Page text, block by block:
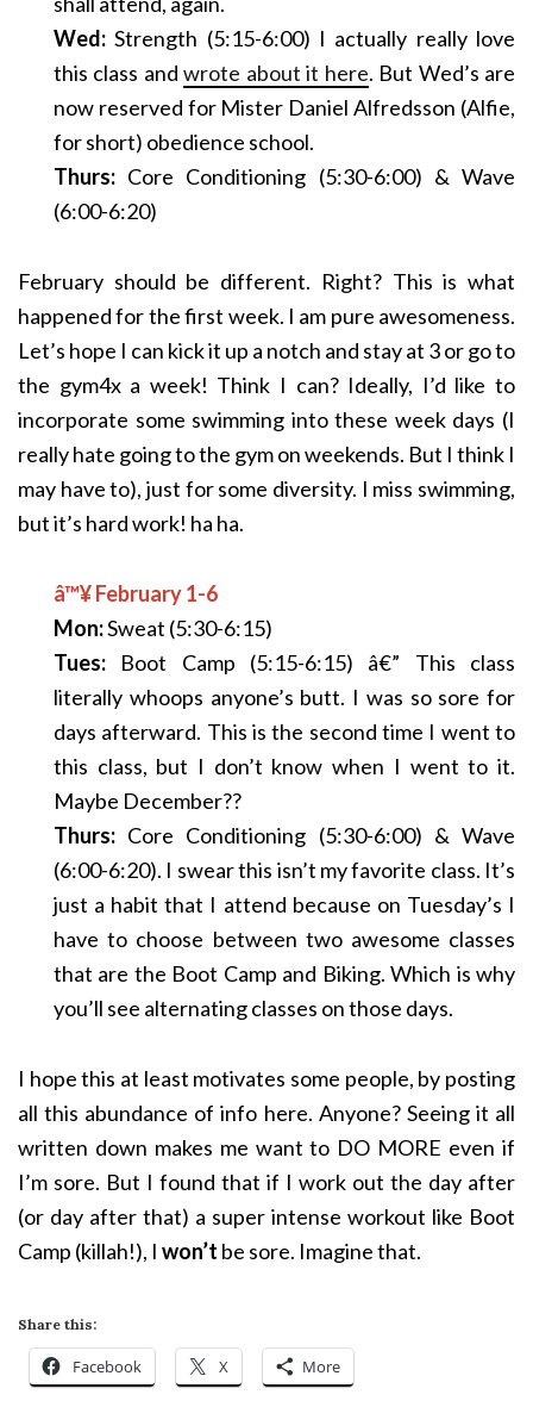
Wed: Strength (5:15-6:00) I actually really love
this class andwrote about it here. But Wed’s are
now reserved for Mister Daniel Alfredsson (Alfie,
for short) obedience school.
Thurs: Core Conditioning (5:30-6:00) & Wave
(6:00-6:20)
February should be different. Right? This is what
happened for the first week. I am pure awesomeness.
Let’s hope I can kick it up a notch and stay at 3 or go to
the gym4x a week! Think I can? Ideally, I’d like to
incorporate some swimming into these week days (I
really hate going to the gym on weekends. But I think I
may have to), just for some diversity. I miss swimming,
but it’s hard work! ha ha.
â™¥ February 1-6
Mon:Sweat (5:30-6:15)
Tues: Boot Camp (5:15-6:15) â€” This class
literally whoops anyone’s butt. I was so sore for
days afterward. This is the second time I went to
this class, but I don’t know when I went to it.
Maybe December??
Thurs: Core Conditioning (5:30-6:00) & Wave
(6:00-6:20). I swear this isn’t my favorite class. It’s
just a habit that I attend because on Tuesday’s I
have to choose between two awesome classes
that are the Boot Camp and Biking. Which is why
you’ll see alternating classes on those days.
I hope this at least motivates some people, by posting
all this abundance of info here. Anyone? Seeing it all
written down makes me want to DO MORE even if
I’m sore. But I found that if I work out the day after
(or day after that) a super intense workout like Boot
Camp (killah!), I won’t be sore. Imagine that.
Share this:
Facebook X More